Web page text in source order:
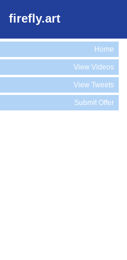
firefly.art
Home
View Videos
View Tweets
Submit Offer